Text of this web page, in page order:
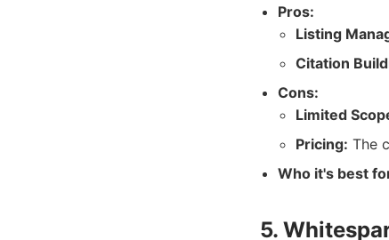
Pros:
Listing
Citation
Cons:
Limited
Pricing: The
Who it's best
5.